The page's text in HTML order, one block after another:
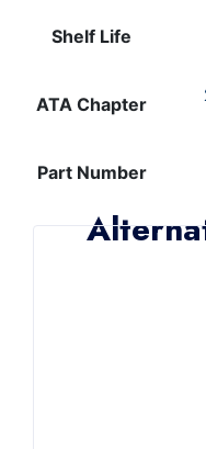
Shelf Life
ATA Chapter
Part Number